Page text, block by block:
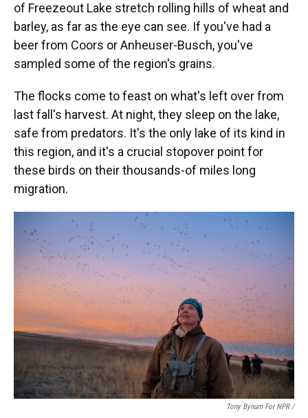
of Freezeout Lake stretch rolling hills of wheat and
barley, as far as the eye can see. If you've had a
beer from Coors or Anheuser-Busch, you've
sampled some of the region's grains.
The flocks come to feast on what's left over from
last fall's harvest. At night, they sleep on the lake,
safe from predators. It's the only lake of its kind in
this region, and it's a crucial stopover point for
these birds on their thousands-of miles long
migration.
Tony Bynum For NPR /